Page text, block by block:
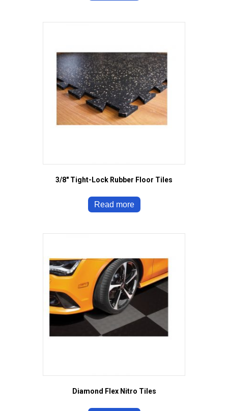
3/8″ Tight-Lock Rubber Floor Tiles
Read more
Diamond Flex Nitro Tiles